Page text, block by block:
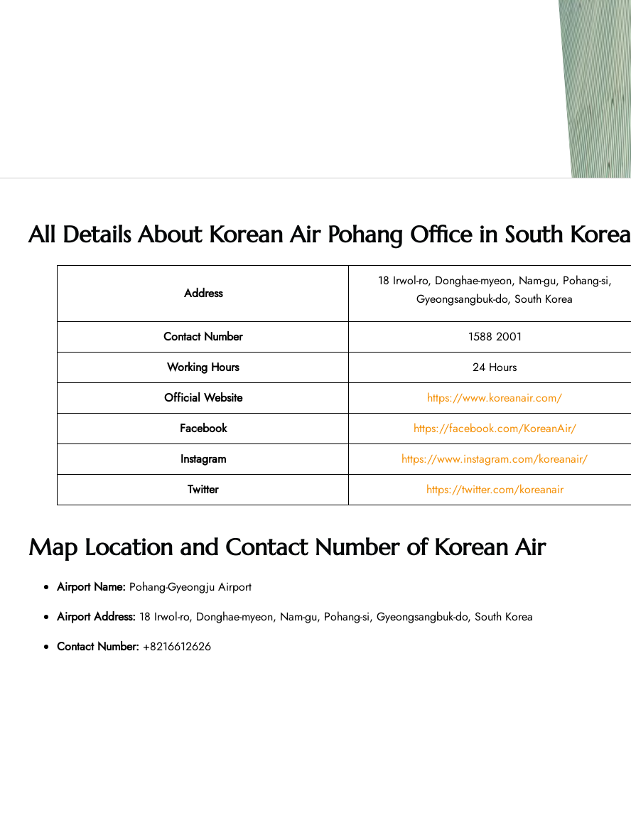
All Details About Korean Air Pohang Office in South Korea
Address
18 Irwol-ro, Donghae-myeon, Nam-gu, Pohang-si,
Gyeongsangbuk-do, South Korea
Contact Number
1588 2001
Working Hours
24 Hours
Official Website
https://www.koreanair.com/
Facebook
https://facebook.com/KoreanAir/
Instagram
https://www.instagram.com/koreanair/
Twitter
https://twitter.com/koreanair
Map Location and Contact Number of Korean Air
Airport Name: Pohang-Gyeongju Airport
Airport Address: 18 Irwol-ro, Donghae-myeon, Nam-gu, Pohang-si, Gyeongsangbuk-do, South Korea
Contact Number: +8216612626